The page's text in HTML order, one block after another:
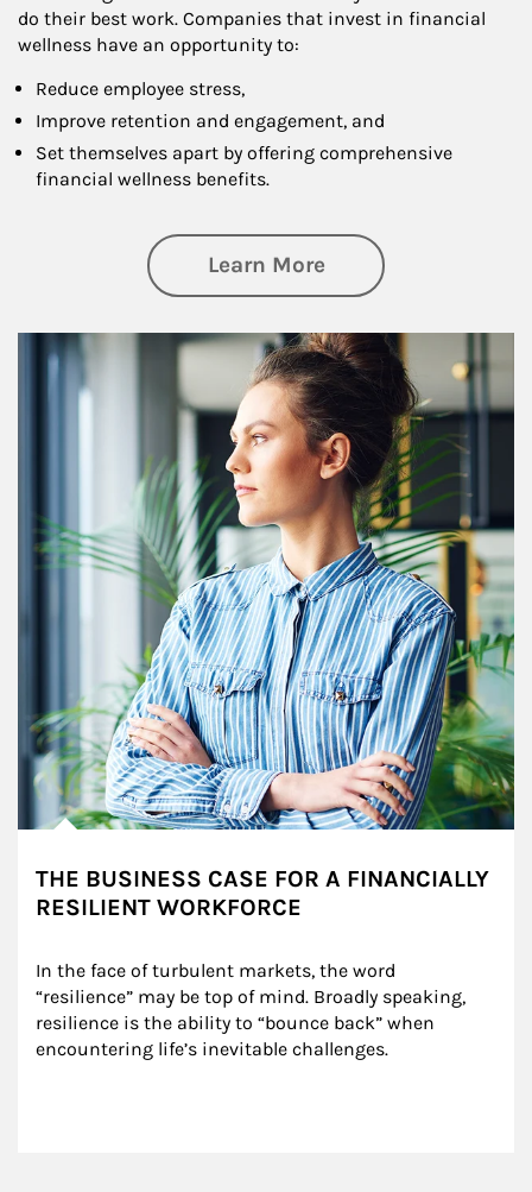
do their best work. Companies that invest in financial
wellness have an opportunity to:
Reduce employee stress,
Improve retention and engagement, and
Set themselves apart by offering comprehensive
financial wellness benefits.
Learn Moreabout Financial
Article Image
THE BUSINESS CASE FOR A FINANCIALLY
RESILIENT WORKFORCE
In the face of turbulent markets, the word
“resilience” may be top of mind. Broadly speaking,
resilience is the ability to “bounce back” when
encountering life’s inevitable challenges.